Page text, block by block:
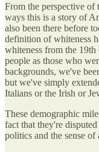
From the perspective
ways this is a story of
also been there before
definition of whiteness
whiteness from the
people as those who
backgrounds, we've
but we've simply
Italians or the Irish or
These demographic
fact that they're
politics and the sense